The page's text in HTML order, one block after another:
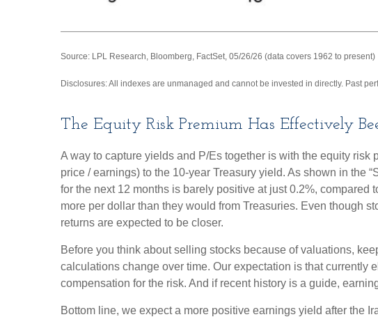
Source: LPL Research, Bloomberg, FactSet, 05/26/26 (data covers 1962 to present)
Disclosures: All indexes are unmanaged and cannot be invested in directly. Past
The Equity Risk Premium Has Effectively
A way to capture yields and P/Es together is with the equity
price / earnings) to the 10-year Treasury yield. As shown in the
for the next 12 months is barely positive at just 0.2%,
more per dollar than they would from Treasuries. Even though
returns are expected to be closer.
Before you think about selling stocks because of valuations,
calculations change over time. Our expectation is that currently
compensation for the risk. And if recent history is a guide,
Bottom line, we expect a more positive earnings yield after the